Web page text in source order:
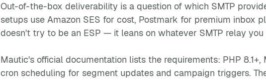
Out-of-the-box deliverability is a question of which SMTP
setups use Amazon SES for cost, Postmark for premium inbox
doesn't try to be an ESP — it leans on whatever SMTP relay you
Mautic's official documentation lists the requirements: PHP
cron scheduling for segment updates and campaign triggers.